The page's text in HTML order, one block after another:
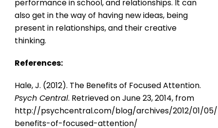
performance in school, and relationships. It can
also get in the way of having new ideas, being
present in relationships, and their creative
thinking.
References:
Hale, J. (2012). The Benefits of Focused Attention.
Psych Central. Retrieved on June 23, 2014, from
http://psychcentral.com/blog/archives/2012/01/
benefits-of-focused-attention/